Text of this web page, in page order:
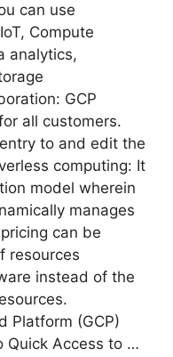
can use
Compute
analytics,
GCP
all customers.
to and edit the
computing: It
model wherein
manages
can be
resources
instead of the
Platform (GCP)
Quick Access to …